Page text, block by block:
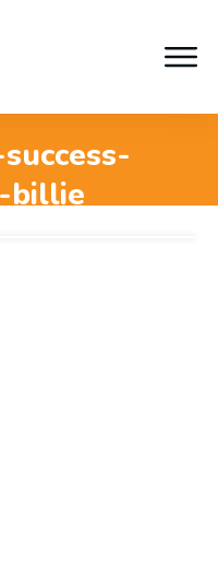
billie